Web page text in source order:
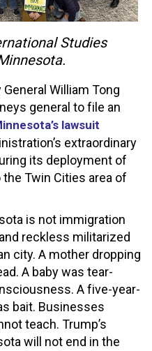
Studies
William Tong
general to file an
lawsuit
extraordinary
its deployment of
the Twin Cities area of
is not immigration
reckless militarized
city. A mother dropping
A baby was tear-
A five-year-
bait. Businesses
teach. Trump’s
will not end in the